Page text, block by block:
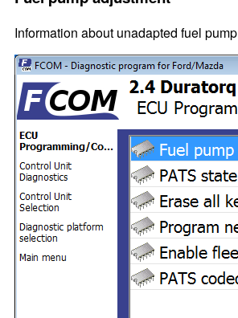
Information about unadapted fuel